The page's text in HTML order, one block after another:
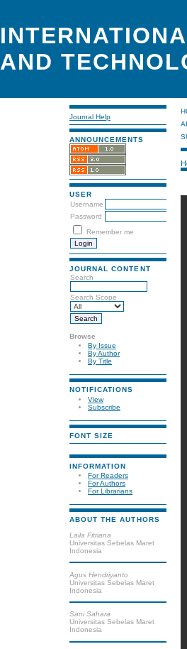
AND
Journal Help
ANNOUNCEMENTS
USER
Username
Password
Remember me
JOURNAL CONTENT
Search
Search Scope
Browse
By Issue
By Author
By Title
NOTIFICATIONS
View
Subscribe
FONT SIZE
INFORMATION
For Readers
For Authors
For Librarians
ABOUT THE AUTHORS
Laila Fitriana
Universitas Sebelas Maret
Indonesia
Agus Hendriyanto
Universitas Sebelas Maret
Indonesia
Sani Sahara
Universitas Sebelas Maret
Indonesia